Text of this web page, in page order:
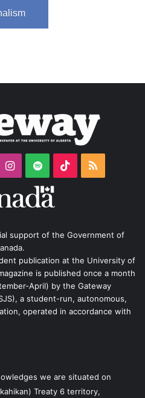
Instagram
Spotify TikTokRSS
support of the Government of
publication at the University of
is published once a month
April) by the Gateway
a student-run, autonomous,
operated in accordance with
we are situated on
Treaty 6 territory,